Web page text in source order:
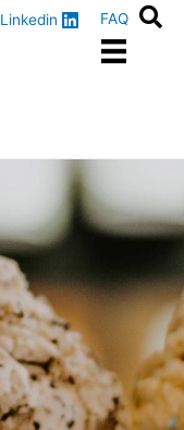
Linkedin FAQ